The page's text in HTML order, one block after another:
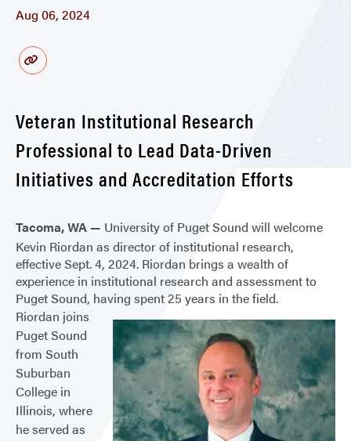
Aug 06, 2024
Veteran Institutional Research
Professional to Lead Data-Driven
Initiatives and Accreditation Efforts
Tacoma, WA — University of Puget Sound will welcome
Kevin Riordan as director of institutional research,
effective Sept. 4, 2024. Riordan brings a wealth of
experience in institutional research and assessment to
Puget Sound, having spent 25 years in the field.
Riordan joins
Puget Sound
from South
Suburban
College in
Illinois, where
he served as